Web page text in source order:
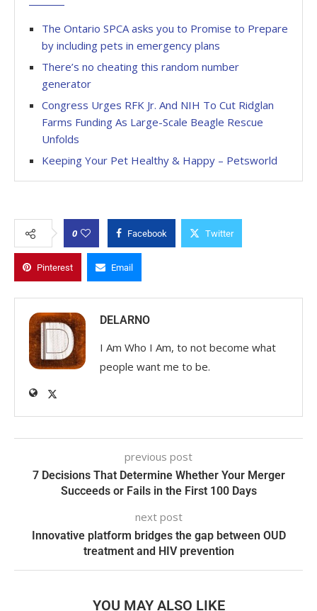
The Ontario SPCA asks you to Promise to Prepare
by including pets in emergency plans
There’s no cheating this random number
generator
Congress Urges RFK Jr. And NIH To Cut Ridglan
Farms Funding As Large-Scale Beagle Rescue
Unfolds
Keeping Your Pet Healthy & Happy – Petsworld
0 Facebook Twitter
Pinterest Email
DELARNO
I Am Who I Am, to not become what
people want me to be.
previous post
7 Decisions That Determine Whether Your Merger
Succeeds or Fails in the First 100 Days
next post
Innovative platform bridges the gap between OUD
treatment and HIV prevention
YOU MAY ALSO LIKE